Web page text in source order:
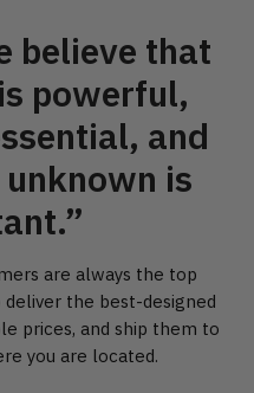
believe that
powerful,
and
is
are always the top
the best-designed
prices, and ship them to
you are located.